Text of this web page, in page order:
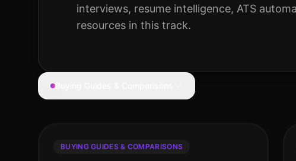
interviews, resume intelligence, ATS
resources in this track.
BUYING GUIDES & COMPARISONS